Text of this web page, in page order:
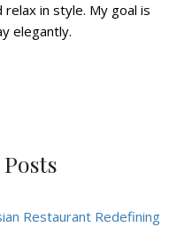
in style. My goal is
elegantly.
Restaurant Redefining